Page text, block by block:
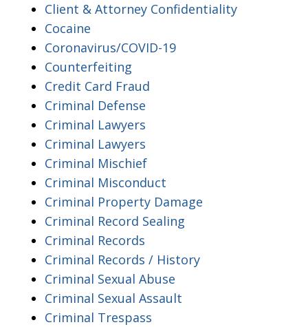
Client & Attorney Confidentiality
Cocaine
Coronavirus/COVID-19
Counterfeiting
Credit Card Fraud
Criminal Defense
Criminal Lawyers
Criminal Lawyers
Criminal Mischief
Criminal Misconduct
Criminal Property Damage
Criminal Record Sealing
Criminal Records
Criminal Records / History
Criminal Sexual Abuse
Criminal Sexual Assault
Criminal Trespass